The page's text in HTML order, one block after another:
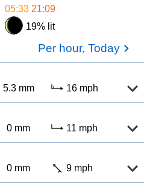
05:33 21:09
19% lit
Per hour, Today
5.3 mm 16 mph
0 mm 11 mph
0 mm 9 mph